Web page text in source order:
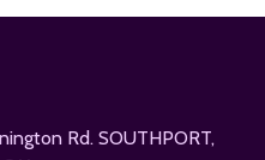
Rd. SOUTHPORT,